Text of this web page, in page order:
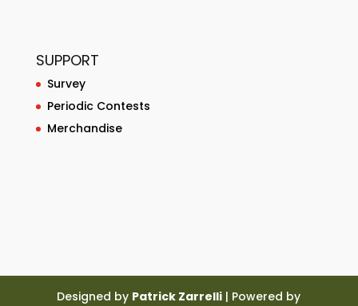
SUPPORT
Survey
Periodic Contests
Merchandise
Designed by Patrick Zarrelli | Powered by